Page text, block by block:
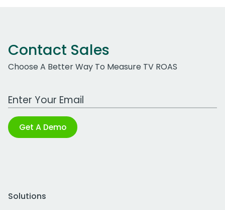
Contact Sales
Choose A Better Way To Measure TV ROAS
Work Email Address
Get A Demo
Solutions